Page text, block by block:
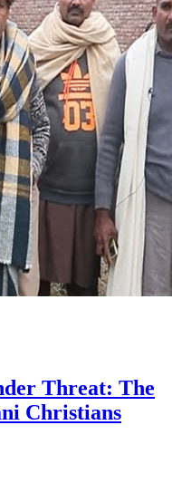
Threat: The
Christians